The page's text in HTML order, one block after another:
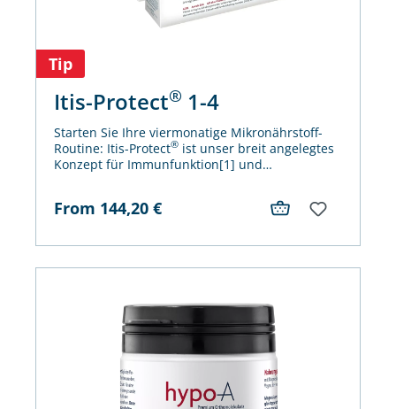
Tip
Itis-Protect® 1-4
Starten Sie Ihre viermonatige Mikronährstoff-
Routine: Itis-Protect® ist unser breit angelegtes
Konzept für Immunfunktion[1] und
From 144,20 €